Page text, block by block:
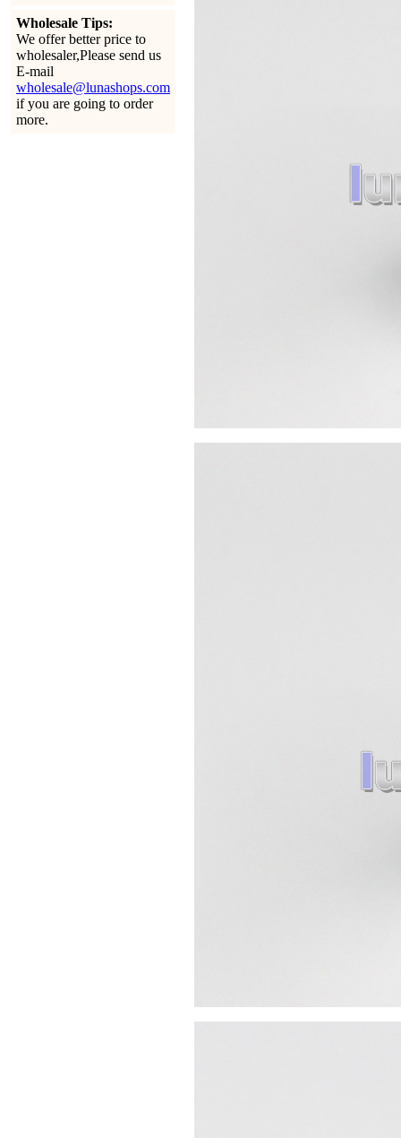
Wholesale Tips:
We offer better price to
wholesaler,Please send us
E-mail
wholesale@lunashops.com
if you are going to order
more.